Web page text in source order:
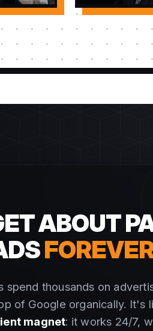
ABOUT
spend thousands on
of Google organically. It's
magnet: it works 24/7,